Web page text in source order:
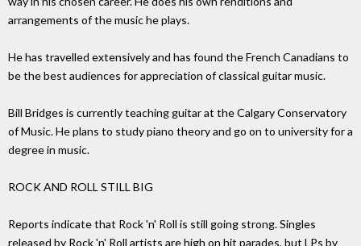
arrangements of the music he plays.
He has travelled extensively and has found the French Canadians to
be the best audiences for appreciation of classical guitar music.
Bill Bridges is currently teaching guitar at the Calgary Conservatory
of Music. He plans to study piano theory and go on to university for a
degree in music.
ROCK AND ROLL STILL BIG
Reports indicate that Rock 'n' Roll is still going strong. Singles
released by Rock 'n' Roll artists are high on hit parades, but LPs by